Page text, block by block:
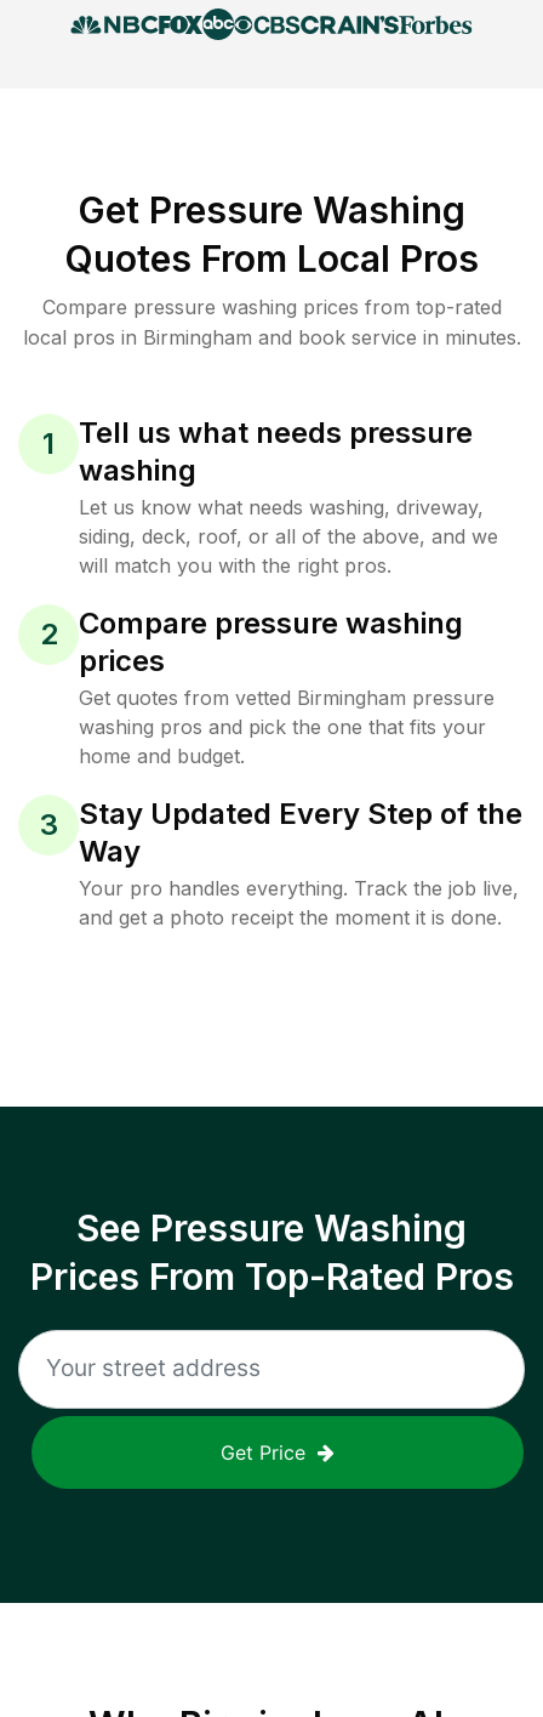
Get Pressure Washing
Quotes From Local Pros
Compare pressure washing prices from top-rated
local pros in Birmingham and book service in minutes.
1
Tell us what needs pressure
washing
Let us know what needs washing, driveway,
siding, deck, roof, or all of the above, and we
will match you with the right pros.
2
Compare pressure washing
prices
Get quotes from vetted Birmingham pressure
washing pros and pick the one that fits your
home and budget.
3
Stay Updated Every Step of the
Way
Your pro handles everything. Track the job live,
and get a photo receipt the moment it is done.
See Pressure Washing
Prices From Top-Rated Pros
Get Price